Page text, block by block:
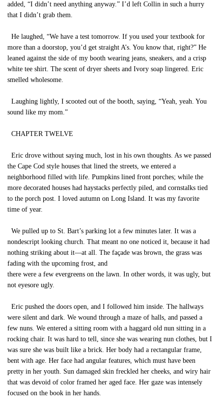
added, “I didn’t need anything anyway.” I’d left Collin in such a hurry
that I didn’t grab them.
He laughed, “We have a test tomorrow. If you used your textbook for
more than a doorstop, you’d get straight A’s. You know that, right?” He
leaned against the side of my booth wearing jeans, sneakers, and a crisp
white tee shirt. The scent of dryer sheets and Ivory soap lingered. Eric
smelled wholesome.
Laughing lightly, I scooted out of the booth, saying, “Yeah, yeah. You
sound like my mom.”
CHAPTER TWELVE
Eric drove without saying much, lost in his own thoughts. As we passed
the Cape Cod style houses that lined the streets, we entered a
neighborhood filled with life. Pumpkins lined front porches; while the
more decorated houses had haystacks perfectly piled, and cornstalks tied
to the porch post. I loved autumn on Long Island. It was my favorite
time of year.
We pulled up to St. Bart’s parking lot a few minutes later. It was a
nondescript looking church. That meant no one noticed it, because it had
nothing striking about it—at all. The façade was brown, the grass was
fading with the upcoming frost, and
there were a few evergreens on the lawn. In other words, it was ugly, but
not eyesore ugly.
Eric pushed the doors open, and I followed him inside. The hallways
were silent and dark. We wound through a maze of halls, and passed a
few nuns. We entered a sitting room with a haggard old nun sitting in a
rocking chair. It was hard to tell, since she was wearing nun clothes, but I
was sure she was built like a brick. Her body had a rectangular frame,
bent with age. Her face had angular features, which must have been
pretty in her youth. Sun damaged skin freckled her cheeks, and wiry hair
that was devoid of color framed her aged face. Her gaze was intensely
focused on the book in her hands.